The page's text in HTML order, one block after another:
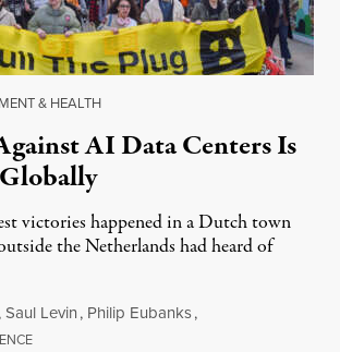
& HEALTH
AI Data Centers Is
victories happened in a Dutch town
the Netherlands had heard of
,Saul Levin, Philip Eubanks,
July 30, 2026